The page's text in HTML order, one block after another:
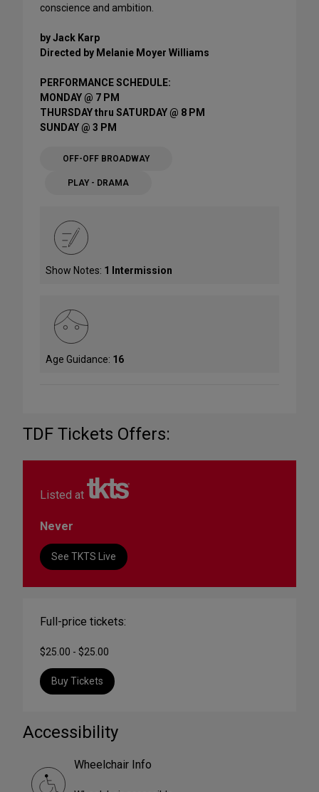
conscience and ambition.
by Jack Karp
Directed by Melanie Moyer Williams
PERFORMANCE SCHEDULE:
MONDAY @ 7 PM
THURSDAY thru SATURDAY @ 8 PM
SUNDAY @ 3 PM
OFF-OFF BROADWAY
PLAY - DRAMA
Show Notes: 1 Intermission
Age Guidance: 16
TDF Tickets Offers:
Listed at
Never
See TKTS Live
Full-price tickets:
$25.00 - $25.00
Buy Tickets
Accessibility
Wheelchair Info